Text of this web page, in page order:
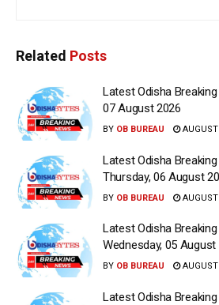
Related Posts
Latest Odisha
07 August 2026
BY OB BUREAU
Latest Odisha
Thursday, 06 August
BY OB BUREAU
Latest Odisha
Wednesday, 05 August
BY OB BUREAU
Latest Odisha